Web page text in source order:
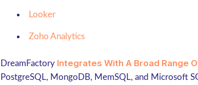
Looker
Zoho Analytics
DreamFactory Integrates With A Broad Range
PostgreSQL, MongoDB, MemSQL, and Microsoft